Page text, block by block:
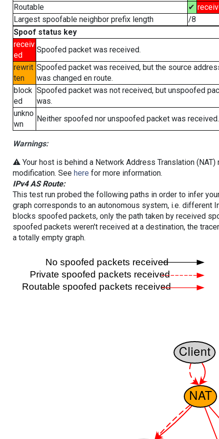
Routable
✔
Largest spoofable neighbor prefix length
/8
Spoof status key
receiv
ed
Spoofed packet was received.
rewrit
ten
Spoofed packet was received, but the source
was changed en route.
block
ed
Spoofed packet was not received, but unspoofed
was.
unkno
wn
Neither spoofed nor unspoofed packet was received.
Warnings:
⚠️ Your host is behind a Network Address Translation
modification. See here for more information.
IPv4 AS Route:
This test run probed the following paths in order to infer
graph corresponds to an autonomous system, i.e. different
blocks spoofed packets, only the path taken by received
spoofed packets weren't received at a destination, the
a totally empty graph.